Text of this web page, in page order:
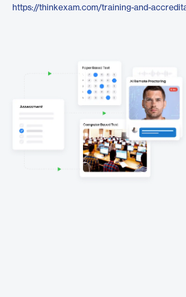
https://thinkexam.com/training-and-